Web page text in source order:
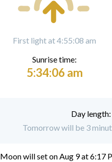
First light at 4:55:08 am
Sunrise time:
5:34:06 am
Day length:
Tomorrow will be 3
Moon will set onAug 9 at 6:17